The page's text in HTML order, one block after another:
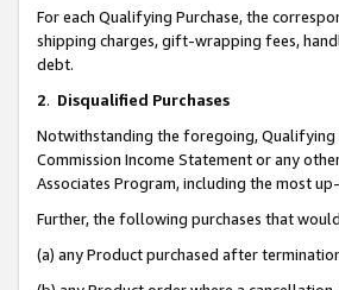
For each Qualifying Purchase, the
shipping charges, gift-wrapping fees,
debt.
2. Disqualified Purchases
Notwithstanding the foregoing, Qualifying
Commission Income Statement or any
Associates Program, including the most
Further, the following purchases that
(a) any Product purchased after